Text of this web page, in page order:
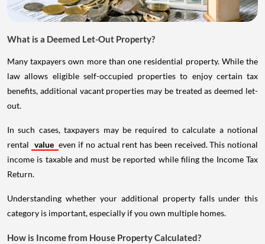
What is a Deemed Let-Out Property?
Many taxpayers own more than one residential property. While the
law allows eligible self-occupied properties to enjoy certain tax
benefits, additional vacant properties may be treated as deemed let-
out.
In such cases, taxpayers may be required to calculate a notional
rental value even if no actual rent has been received. This notional
income is taxable and must be reported while filing the Income Tax
Return.
Understanding whether your additional property falls under this
category is important, especially if you own multiple homes.
How is Income from House Property Calculated?